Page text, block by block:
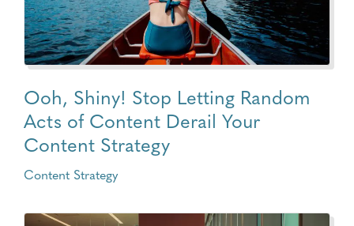
Ooh, Shiny! Stop Letting Random
Acts of Content Derail Your
Content Strategy
Content Strategy